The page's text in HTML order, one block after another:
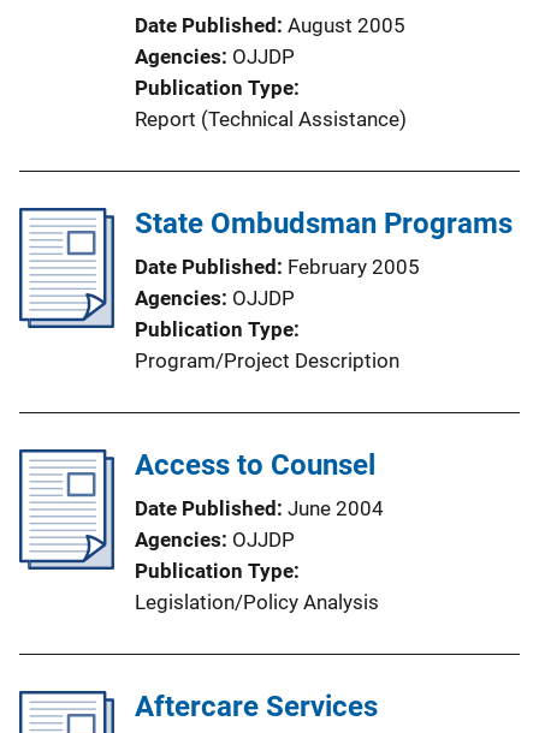
Date Published August 2005
Agencies OJJDP
Publication Type
Report (Technical Assistance)
State Ombudsman Programs
Date Published February 2005
Agencies OJJDP
Publication Type
Program/Project Description
Access to Counsel
Date Published June 2004
Agencies OJJDP
Publication Type
Legislation/Policy Analysis
Aftercare Services